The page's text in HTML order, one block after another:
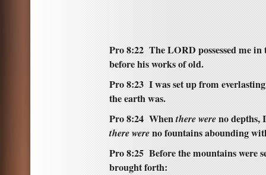
Pro 8:22 The LORD possessed me
before his works of old.
Pro 8:23 I was set up from
the earth was.
Pro 8:24 Whenthere wereno depths,
there wereno fountains abounding
Pro 8:25 Before the mountains were
brought forth: